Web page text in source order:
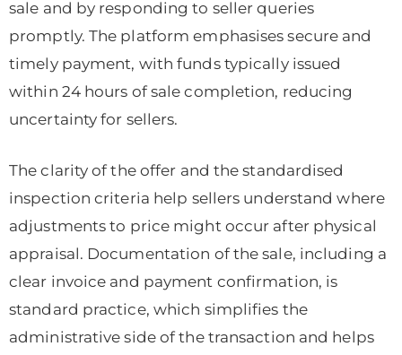
sale and by responding to seller queries
promptly. The platform emphasises secure and
timely payment, with funds typically issued
within 24 hours of sale completion, reducing
uncertainty for sellers.
The clarity of the offer and the standardised
inspection criteria help sellers understand where
adjustments to price might occur after physical
appraisal. Documentation of the sale, including a
clear invoice and payment confirmation, is
standard practice, which simplifies the
administrative side of the transaction and helps